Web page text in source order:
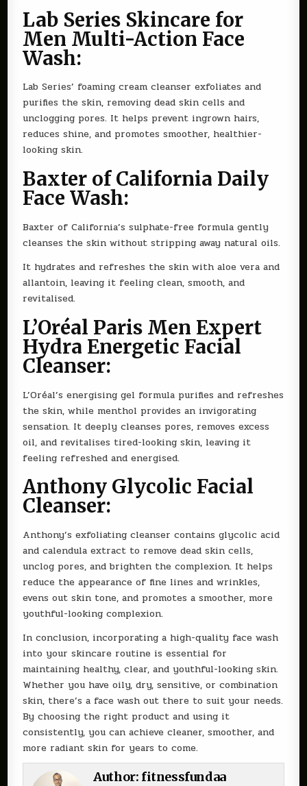
Lab Series Skincare for
Men Multi-Action Face
Wash:
Lab Series’ foaming cream cleanser exfoliates and
purifies the skin, removing dead skin cells and
unclogging pores. It helps prevent ingrown hairs,
reduces shine, and promotes smoother, healthier-
looking skin.
Baxter of California Daily
Face Wash:
Baxter of California’s sulphate-free formula gently
cleanses the skin without stripping away natural oils.
It hydrates and refreshes the skin with aloe vera and
allantoin, leaving it feeling clean, smooth, and
revitalised.
L’Oréal Paris Men Expert
Hydra Energetic Facial
Cleanser:
L’Oréal’s energising gel formula purifies and refreshes
the skin, while menthol provides an invigorating
sensation. It deeply cleanses pores, removes excess
oil, and revitalises tired-looking skin, leaving it
feeling refreshed and energised.
Anthony Glycolic Facial
Cleanser:
Anthony’s exfoliating cleanser contains glycolic acid
and calendula extract to remove dead skin cells,
unclog pores, and brighten the complexion. It helps
reduce the appearance of fine lines and wrinkles,
evens out skin tone, and promotes a smoother, more
youthful-looking complexion.
In conclusion, incorporating a high-quality face wash
into your skincare routine is essential for
maintaining healthy, clear, and youthful-looking skin.
Whether you have oily, dry, sensitive, or combination
skin, there’s a face wash out there to suit your needs.
By choosing the right product and using it
consistently, you can achieve cleaner, smoother, and
more radiant skin for years to come.
Author: fitnessfundaa